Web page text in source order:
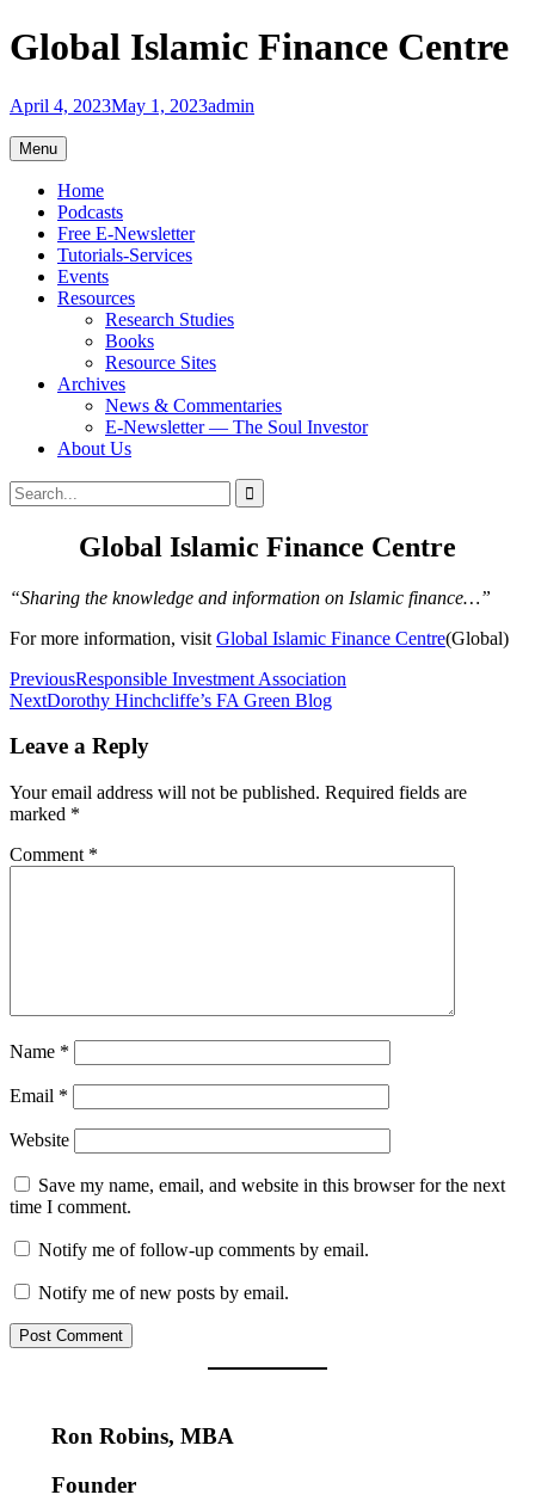
Skip
to
Global Islamic Finance Centre
April 4, 2023May 1, 2023admin
Menu
Home
Podcasts
Free E-Newsletter
Tutorials-Services
Events
Resources
Research Studies
Books
Resource Sites
Archives
News & Commentaries
E-Newsletter — The Soul Investor
About Us
Search
Search
for:
Global Islamic Finance Centre
“Sharing the knowledge and information on Islamic finance…”
For more information, visit Global Islamic Finance Centre(Global)
Post
navigation
PreviousResponsible Investment Association
NextDorothy Hinchcliffe’s FA Green Blog
Leave a Reply
Your email address will not be published. Required fields are
marked *
Comment *
Name *
Email *
Website
Save my name, email, and website in this browser for the next
time I comment.
Notify me of follow-up comments by email.
Notify me of new posts by email.
Ron Robins, MBA
Founder